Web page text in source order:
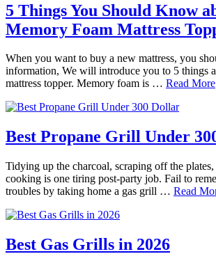
5 Things You Should Know
Memory Foam Mattress
When you want to buy a new mattress, you
information, We will introduce you to 5 things
mattress topper. Memory foam is … Read More
Best Propane Grill Under
Tidying up the charcoal, scraping off the
cooking is one tiring post-party job. Fail to
troubles by taking home a gas grill … Read
Best Gas Grills in 2026